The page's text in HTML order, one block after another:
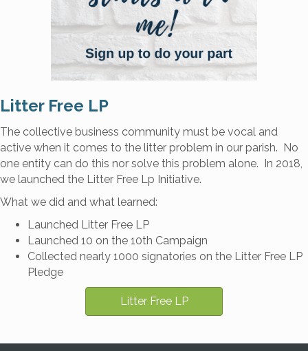
Litter Free LP
The collective business community must be vocal and
active when it comes to the litter problem in our parish. No
one entity can do this nor solve this problem alone. In 2018,
we launched the Litter Free Lp Initiative.
What we did and what learned:
Launched Litter Free LP
Launched 10 on the 10th Campaign
Collected nearly 1000 signatories on the Litter Free LP
Pledge
Litter Free LP